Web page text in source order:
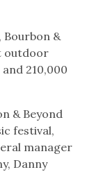
Bourbon &
outdoor
210,000
& Beyond
festival,
manager
Danny